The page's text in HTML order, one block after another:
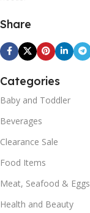
Share
Categories
Baby and Toddler
Beverages
Clearance Sale
Food Items
Meat, Seafood & Eggs
Health and Beauty